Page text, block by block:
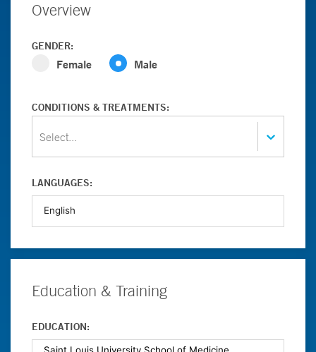
Overview
GENDER:
Female Male
CONDITIONS & TREATMENTS:
Select...
LANGUAGES:
Education & Training
EDUCATION: